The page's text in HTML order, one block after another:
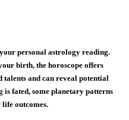
personal astrology reading.
birth, the horoscope offers
talents and can reveal potential
fated, some planetary patterns
outcomes.